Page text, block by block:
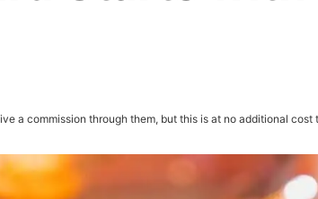
a commission through them, but this is at no additional cost